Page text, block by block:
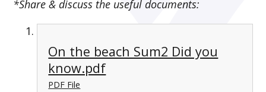
*Share & discuss the useful documents:
On the beach Sum2 Did you
know.pdf
PDF File